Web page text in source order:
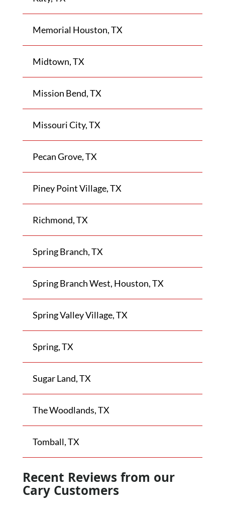
Memorial Houston, TX
Midtown, TX
Mission Bend, TX
Missouri City, TX
Pecan Grove, TX
Piney Point Village, TX
Richmond, TX
Spring Branch, TX
Spring Branch West, Houston, TX
Spring Valley Village, TX
Spring, TX
Sugar Land, TX
The Woodlands, TX
Tomball, TX
Recent Reviews from our
Cary Customers